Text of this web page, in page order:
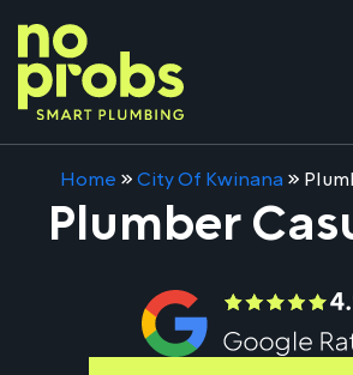
Home »City Of Kwinana »
Plumber